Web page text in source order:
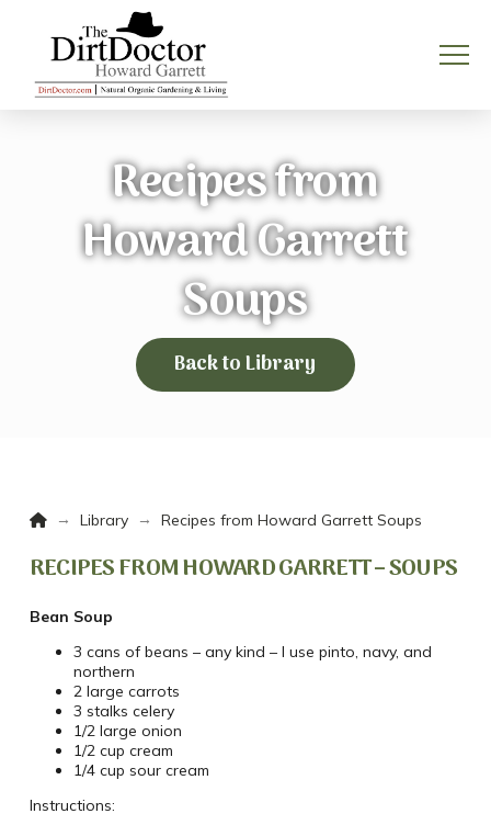
Recipes from
Howard Garrett
Soups
Back to Library
Home
→ Library → Recipes from Howard Garrett Soups
RECIPES FROM HOWARD GARRETT – SOUPS
Bean Soup
3 cans of beans – any kind – I use pinto, navy, and
northern
2 large carrots
3 stalks celery
1/2 large onion
1/2 cup cream
1/4 cup sour cream
Instructions: